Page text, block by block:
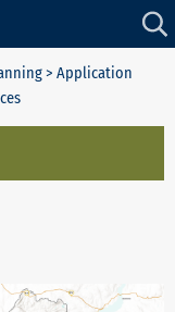
> Application